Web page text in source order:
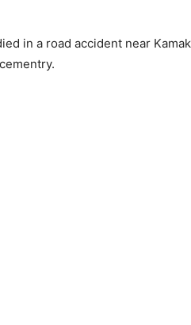
in a road accident near